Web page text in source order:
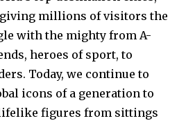
giving millions of visitors the
with the mighty from A-
heroes of sport, to
Today, we continue to
icons of a generation to
figures from sittings